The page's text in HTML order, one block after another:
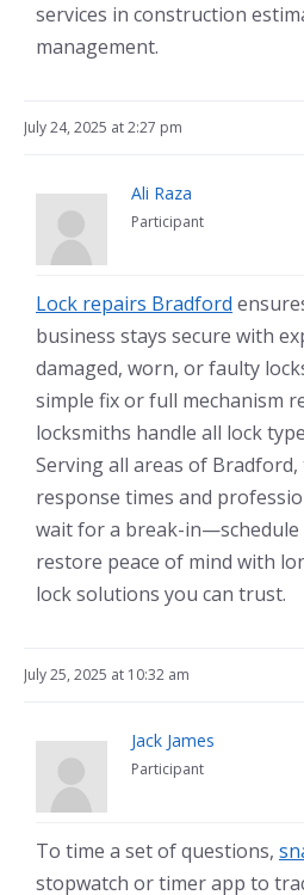
services in construction
management.
July 24, 2025 at 2:27 pm
Ali Raza
Participant
Lock repairs Bradford
business stays secure with
damaged, worn, or faulty
simple fix or full mechanism
locksmiths handle all lock
Serving all areas of
response times and
wait for a break-
restore peace of mind with
lock solutions you can trust.
July 25, 2025 at 10:32 am
Jack James
Participant
To time a set of questions,
stopwatch or timer app to